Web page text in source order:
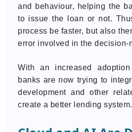
and behaviour, helping the
to issue the loan or not.
process be faster, but also
error involved in the decision-
With an increased
banks are now trying to
development and other
create a better lending system.